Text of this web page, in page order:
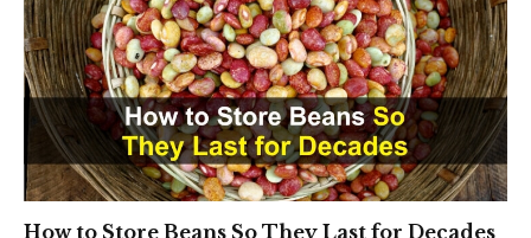
How to Store Beans So They Last for Decades